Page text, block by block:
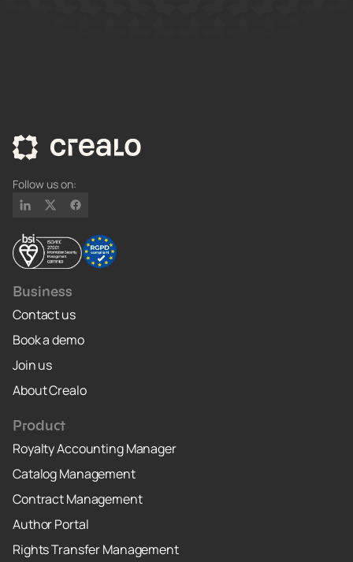
Follow us on:
Business
Contact us
Book a demo
Join us
About Crealo
Product
Royalty Accounting Manager
Catalog Management
Contract Management
Author Portal
Rights Transfer Management